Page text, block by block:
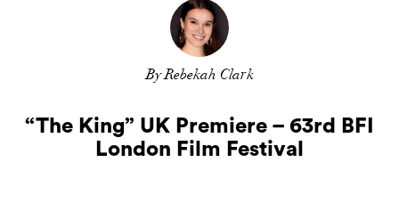
By Rebekah Clark
“The King” UK Premiere – 63rd BFI
London Film Festival